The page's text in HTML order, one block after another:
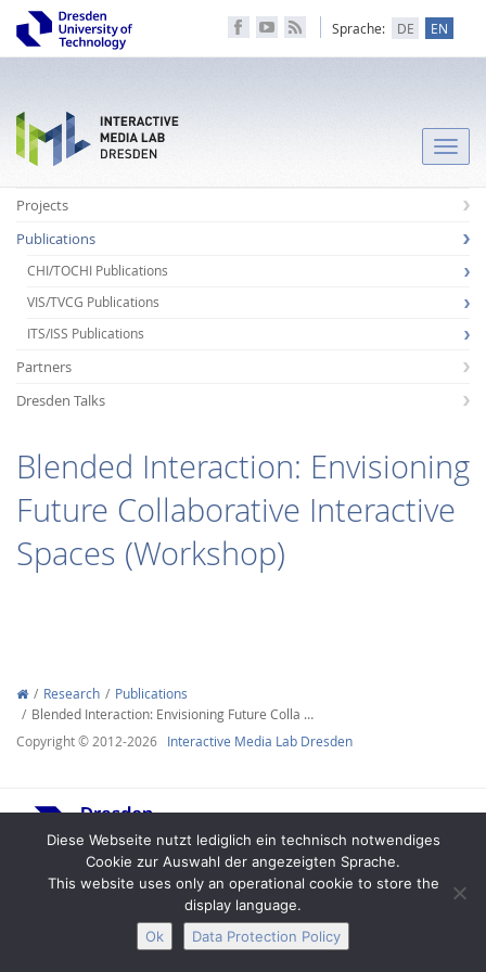
Facebook
Youtube
RSS
Sprache: DE EN
Toggle
Projects
Publications
CHI/TOCHI Publications
VIS/TVCG Publications
ITS/ISS Publications
Partners
Dresden Talks
Blended Interaction: Envisioning
Future Collaborative Interactive
Spaces (Workshop)
Research
Publications
Blended Interaction: Envisioning Future Colla …
Copyright © 2012-2026 Interactive Media Lab Dresden
Legal Notice Privacy
Diese Webseite nutzt lediglich ein technisch notwendiges
Cookie zur Auswahl der angezeigten Sprache.
This website uses only an operational cookie to store the
display language.
Ok
Data Protection Policy